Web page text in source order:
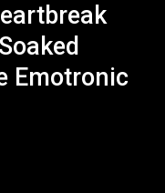
Emotronic